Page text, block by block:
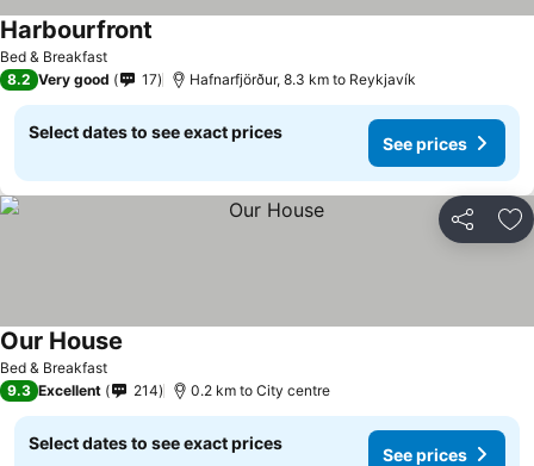
Bed & Breakfast
Harbourfront
8.2 Very good 17 Hafnarfjörður, 8.3 km to Reykjavík
Select dates to see exact prices
See prices
Share
Bed & Breakfast
Our House
9.3 Excellent 214 0.2 km to City centre
Select dates to see exact prices
See prices